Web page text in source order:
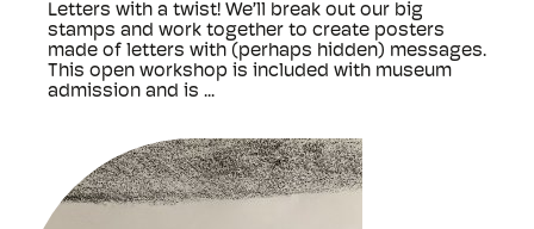
Letters with a twist! We’ll break out our big
stamps and work together to create posters
made of letters with (perhaps hidden) messages.
This open workshop is included with museum
admission and is ...